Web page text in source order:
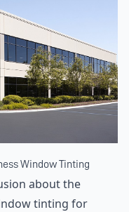
Window Tinting
about the
tinting for